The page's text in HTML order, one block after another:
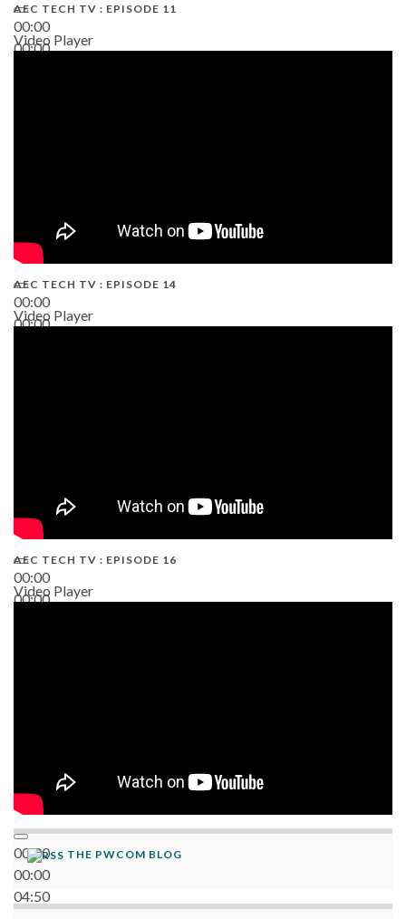
00:00
00:00
AEC TECH TV : EPISODE 11
Video Player
00:00
00:00
AEC TECH TV : EPISODE 14
Video Player
00:00
00:00
AEC TECH TV : EPISODE 16
Video Player
00:00
00:00
04:50
THE PWCOM BLOG